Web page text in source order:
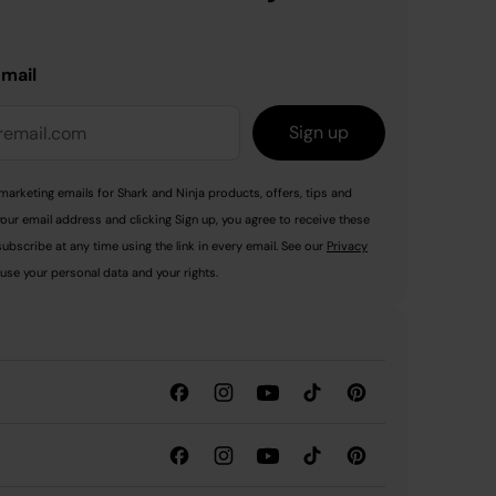
Sign up
emails for Shark and Ninja products, offers, tips and
email address and clicking Sign up, you agree to receive these
at any time using the link in every email. See our Privacy
your personal data and your rights.